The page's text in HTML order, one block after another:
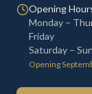
Opening
Monday –
Friday
Saturday –
Opening